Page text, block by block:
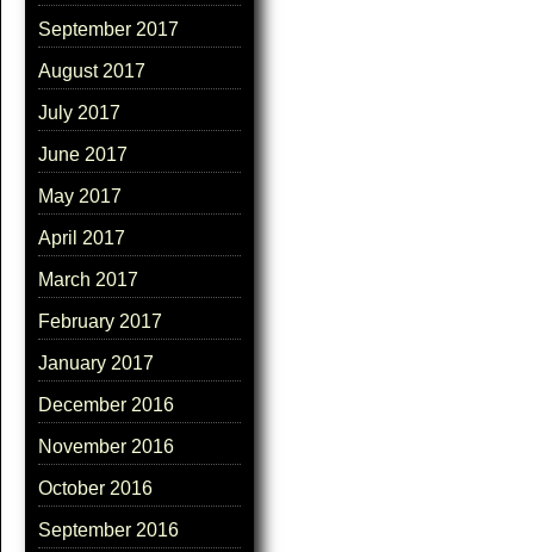
September 2017
August 2017
July 2017
June 2017
May 2017
April 2017
March 2017
February 2017
January 2017
December 2016
November 2016
October 2016
September 2016